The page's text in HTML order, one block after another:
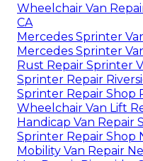
Wheelchair Van
CA
Mercedes Sprinter
Mercedes Sprinter
Rust Repair Sprinter
Sprinter Repair
Sprinter Repair Shop
Wheelchair Van Lift
Handicap Van Repair
Sprinter Repair Shop
Mobility Van Repair